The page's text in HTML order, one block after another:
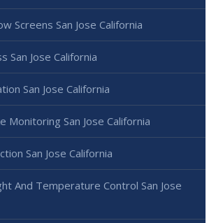
Screens San Jose California
San Jose California
San Jose California
Monitoring San Jose California
San Jose California
And Temperature Control San Jose